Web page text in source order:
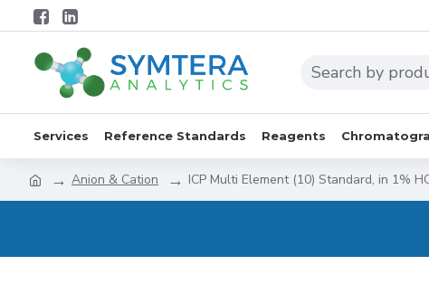
Services Reference Standards Reagents
Anion & Cation ICP Multi Element (10) Standard, in 1%